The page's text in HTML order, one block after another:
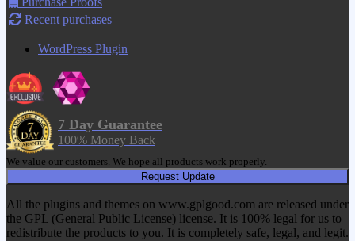
Recent purchases
WordPress Plugin
7 Day Guarantee
100% Money Back
We value our customers. We hope all products work properly.
Request Update
All the plugins and themes on www.gplgood.com are released under
the GPL (General Public License) license. It is 100% legal for us to
redistribute the products to you. It is completely safe, legal, and legit.